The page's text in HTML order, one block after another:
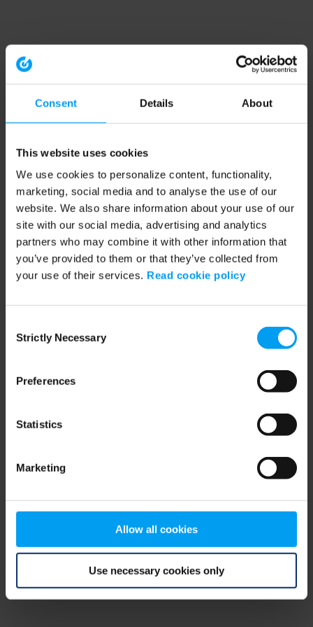
Consent Details About
This website uses cookies
We use cookies to personalize content, functionality,
marketing, social media and to analyse the use of our
website. We also share information about your use of our
site with our social media, advertising and analytics
partners who may combine it with other information that
you’ve provided to them or that they’ve collected from
your use of their services. Read cookie policy
Selection
Strictly Necessary
Preferences
Statistics
Marketing
Allow all cookies
Use necessary cookies only